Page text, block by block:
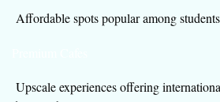
Affordable spots popular among
Upscale experiences offering